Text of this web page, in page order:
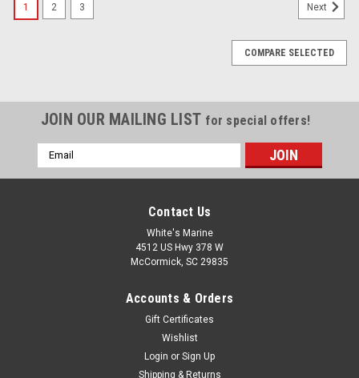
1 2 3 Next
COMPARE SELECTED
JOIN OUR MAILING LIST for special offers!
Email
Address
Contact Us
White's Marine
4512 US Hwy 378 W
McCormick, SC 29835
Accounts & Orders
Gift Certificates
Wishlist
Login or Sign Up
Shipping & Returns